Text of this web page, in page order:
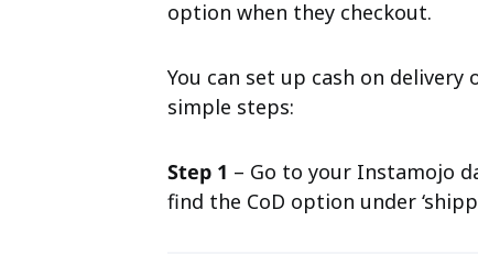
option when they checkout.
You can set up cash on
simple steps:
Step 1 – Go to your Instamojo
find the CoD option under